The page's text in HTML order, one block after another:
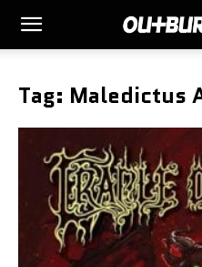
Tag: Maledictus